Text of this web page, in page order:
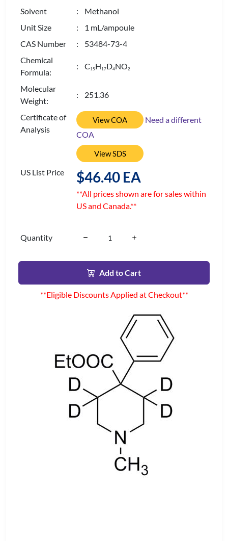
Solvent
: Methanol
Unit Size
: 1 mL/ampoule
CAS Number
: 53484-73-4
Chemical
Formula:
: C 15 H 17D4NO2
Molecular
Weight:
: 251.36
Certificate of
Analysis
View COA
Need a different
COA
View SDS
US List Price $46.40 EA
**All prices shown are for sales within
US and Canada.**
Quantity
Add to Cart
**Eligible Discounts Applied at Checkout**